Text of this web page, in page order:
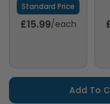
Standard Price
£15.99/each
Add To